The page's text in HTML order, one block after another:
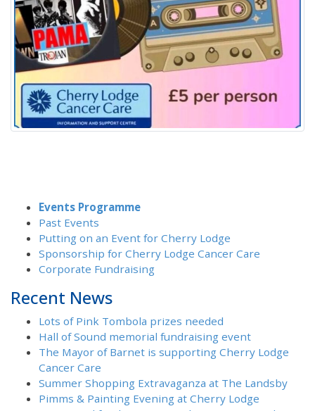
Events Programme
Past Events
Putting on an Event for Cherry Lodge
Sponsorship for Cherry Lodge Cancer Care
Corporate Fundraising
Recent News
Lots of Pink Tombola prizes needed
Hall of Sound memorial fundraising event
The Mayor of Barnet is supporting Cherry Lodge
Cancer Care
Summer Shopping Extravaganza at The Landsby
Pimms & Painting Evening at Cherry Lodge